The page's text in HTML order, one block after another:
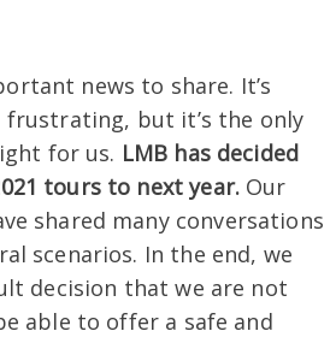
news to share. It’s
but it’s the only
for us. LMB has decided
tours to next year.Our
shared many conversations
scenarios. In the end, we
decision that we are not
able to offer a safe and